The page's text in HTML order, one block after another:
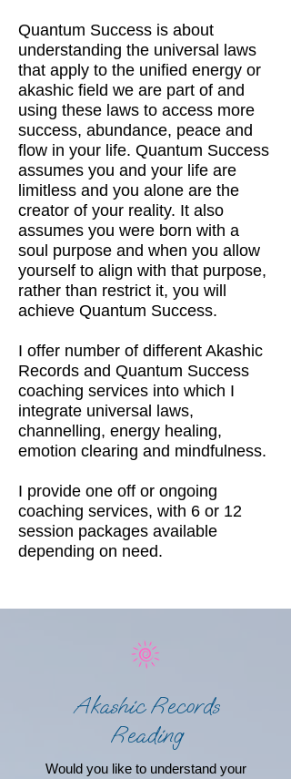
Quantum Success is about
understanding the universal laws
that apply to the unified energy or
akashic field we are part of and
using these laws to access more
success, abundance, peace and
flow in your life. Quantum Success
assumes you and your life are
limitless and you alone are the
creator of your reality. It also
assumes you were born with a
soul purpose and when you allow
yourself to align with that purpose,
rather than restrict it, you will
achieve Quantum Success.
I offer number of different Akashic
Records and Quantum Success
coaching services into which I
integrate universal laws,
channelling, energy healing,
emotion clearing and mindfulness.
I provide one off or ongoing
coaching services, with 6 or 12
session packages available
depending on need.
Akashic Records
Reading
Would you like to understand your